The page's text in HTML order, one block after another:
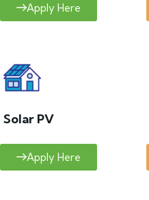
Apply Here
Solar PV
Apply Here